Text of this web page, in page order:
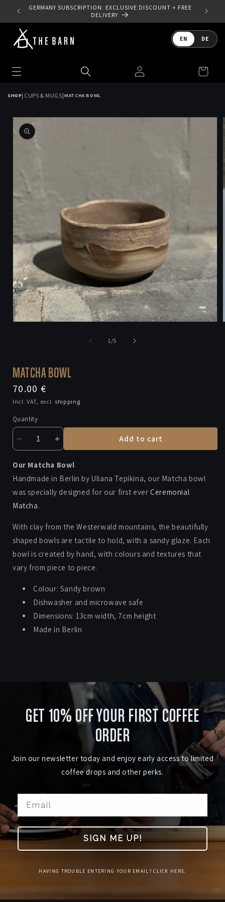
Skip to
content
GERMANY SUBSCRIPTION: EXCLUSIVE DISCOUNT + FREE
DELIVERY
Language
EN DE
Log
in
Cart
SHOP| CUPS & MUGS|MATCHA BOWL
Skip to
product
information
1/of
5
MATCHA BOWL
Regular
price
70.00 €
Incl. VAT, excl. shipping
Quantity
Decrease
quantity
for
MATCHA
Increase
quantity
for
MATCHA
Add to cart
Our Matcha Bowl
Handmade in Berlin by Uliana Tepikina, our Matcha bowl
was specially designed for our first everCeremonial
Matcha.
With clay from theWesterwald mountains, the beautifully
shaped bowls are tactile to hold, with a sandy glaze. Each
bowl is created by hand, with colours and textures that
vary from piece to piece.
Colour: Sandy brown
Dishwasher and microwave safe
Dimensions: 13cm width, 7cm height
Made in Berlin
GET 10% OFF YOUR FIRST COFFEE
ORDER
Join our newsletter today and enjoy early access to limited
coffee drops and other perks.
SIGN ME UP!
HAVING TROUBLE ENTERING YOUR EMAIL? CLICK HERE.